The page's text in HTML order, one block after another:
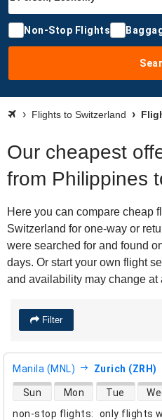
Non-Stop Flights
Flights to Switzerland
Our cheapest
from Philippines
Here you can compare cheap
Switzerland for one-way or
were searched for and found
days. Or start your own flight
and availability may change at
Filter
Manila (MNL) Zurich (ZRH)
non-stop flights:
only flights
direct flight availability
Sun Mon Tue